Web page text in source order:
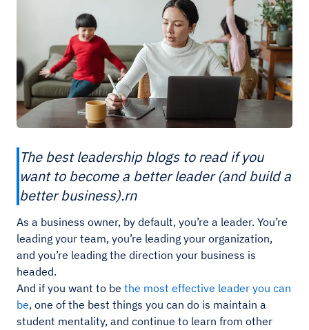
The best leadership blogs to read if you
want to become a better leader (and build a
better business).rn
As a business owner, by default, you’re a leader. You’re
leading your team, you’re leading your organization,
and you’re leading the direction your business is
headed.
And if you want to be the most effective leader you can
be, one of the best things you can do is maintain a
student mentality, and continue to learn from other